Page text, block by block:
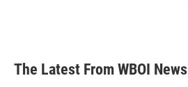
The Latest From WBOI News